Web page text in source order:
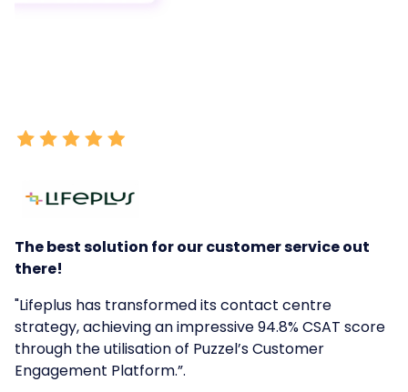
The best solution for our customer service out
there!
"Lifeplus has transformed its contact centre
strategy, achieving an impressive 94.8% CSAT score
through the utilisation of Puzzel’s Customer
Engagement Platform.”.